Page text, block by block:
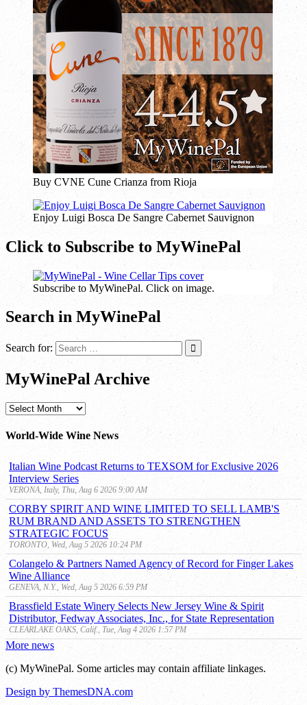
Buy CVNE Cune Crianza from Rioja
Enjoy Luigi Bosca De Sangre Cabernet Sauvignon
Click to Subscribe to MyWinePal
Subscribe to MyWinePal. Click on image.
Search in MyWinePal
Search for:
MyWinePal Archive
MyWinePal
World-Wide Wine News
Italian Wine Podcast Returns to TEXSOM for Exclusive 2026
Interview Series
VERONA, Italy, Thu, Aug 6 2026 9:00 AM
CORBY SPIRIT AND WINE LIMITED TO SELL LAMB'S
RUM BRAND AND ASSETS TO STRENGTHEN
STRATEGIC FOCUS
TORONTO, Wed, Aug 5 2026 10:24 PM
Colangelo & Partners Named Agency of Record for Finger Lakes
Wine Alliance
GENEVA, N.Y., Wed, Aug 5 2026 6:59 PM
Brassfield Estate Winery Selects New Jersey Wine & Spirit
Distributor, Fedway Associates, Inc., for State Representation
CLEARLAKE OAKS, Calif., Tue, Aug 4 2026 1:57 PM
More news
(c) MyWinePal. Some articles may contain affiliate linkages.
Design by ThemesDNA.com